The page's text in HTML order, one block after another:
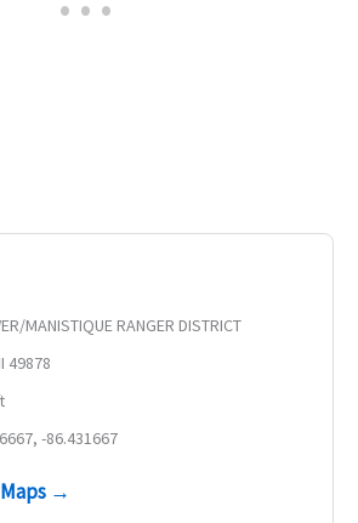
MANISTIQUE RANGER DISTRICT
49878
-86.431667
→